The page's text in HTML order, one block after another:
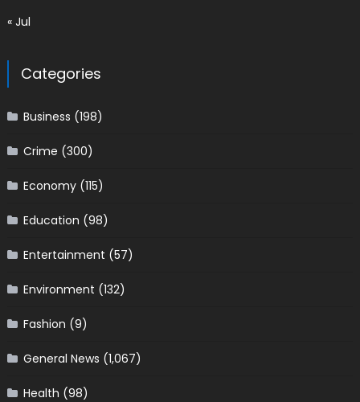
« Jul
Categories
Business (198)
Crime (300)
Economy(115)
Education (98)
Entertainment (57)
Environment (132)
Fashion (9)
General News (1,067)
Health (98)